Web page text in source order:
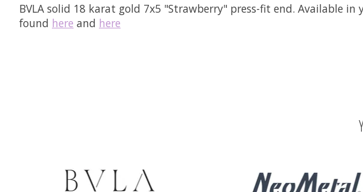
BVLA solid 18 karat gold 7x5 "Strawberry" press-fit end. Available in
found here and here